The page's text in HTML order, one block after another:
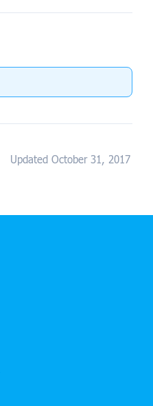
Updated October 31, 2017